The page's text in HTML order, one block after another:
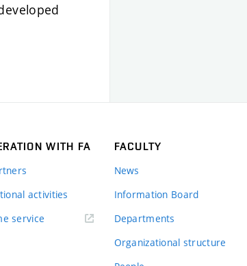
WITH FA
activities
service
FACULTY
News
Information Board
Departments
Organizational structure